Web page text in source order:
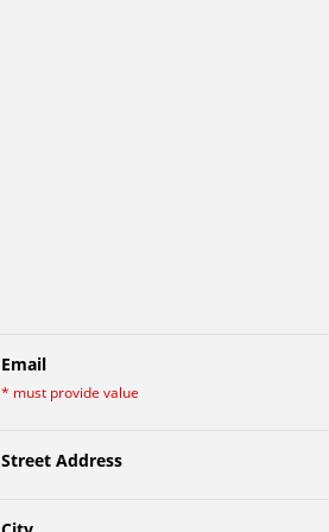
Email
* must provide value
Street Address